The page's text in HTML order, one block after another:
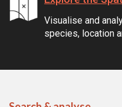
Visualise and
species, location